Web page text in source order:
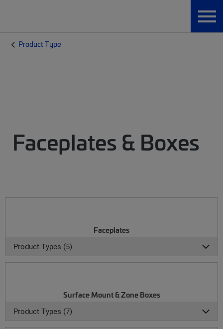
Product Type
Faceplates & Boxes
Faceplates
Product Types (5)
Surface Mount & Zone Boxes
Product Types (7)